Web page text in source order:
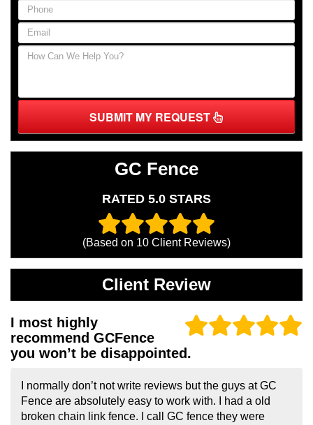
SUBMIT MY REQUEST
GC Fence
RATED 5.0 STARS
(Based on 10 Client Reviews)
Client Review
I most highly
recommend GCFence
you won’t be disappointed.
I normally don’t not write reviews but the guys at GC
Fence are absolutely easy to work with. I had a old
broken chain link fence. I call GC fence they were